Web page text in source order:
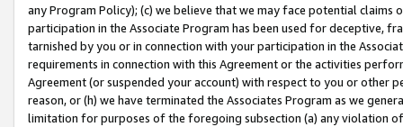
any Program Policy); (c) we believe that we may face potential
participation in the Associate Program has been used for deceptive,
tarnished by you or in connection with your participation in the
requirements in connection with this Agreement or the activities
Agreement (or suspended your account) with respect to you or other
reason, or (h) we have terminated the Associates Program as we
limitation for purposes of the foregoing subsection (a) any violation